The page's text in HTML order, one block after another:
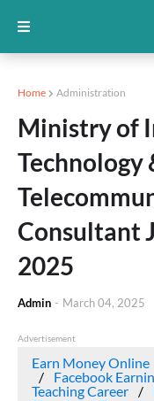
Home Administration
Ministry of
Technology
Consultant
2025
Admin - March 04, 2025
Advertisement
Earn Money Online
Facebook
Teaching Career